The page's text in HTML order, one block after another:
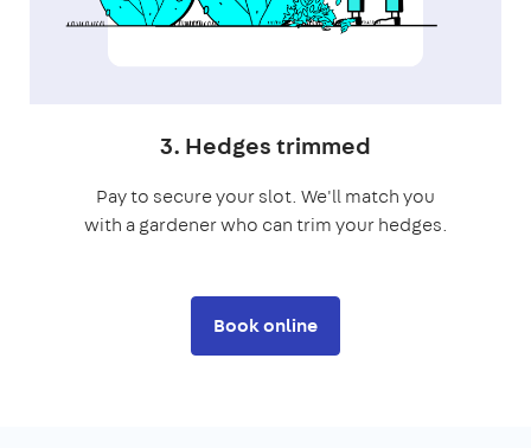
3. Hedges trimmed
Pay to secure your slot. We'll match you
with a gardener who can trim your hedges.
Book online